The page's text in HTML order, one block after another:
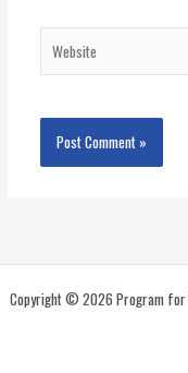
Copyright © 2026 Program for